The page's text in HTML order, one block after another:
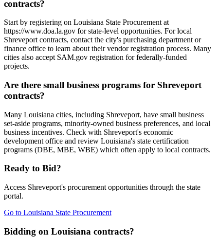
contracts?
Start by registering on Louisiana State Procurement at
https://www.doa.la.gov for state-level opportunities. For local
Shreveport contracts, contact the city's purchasing department or
finance office to learn about their vendor registration process. Many
cities also accept SAM.gov registration for federally-funded
projects.
Are there small business programs for Shreveport
contracts?
Many Louisiana cities, including Shreveport, have small business
set-aside programs, minority-owned business preferences, and local
business incentives. Check with Shreveport's economic
development office and review Louisiana's state certification
programs (DBE, MBE, WBE) which often apply to local contracts.
Ready to Bid?
Access Shreveport's procurement opportunities through the state
portal.
Go to Louisiana State Procurement
Bidding on Louisiana contracts?